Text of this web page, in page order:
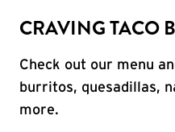
CRAVING TACO
Check out our menu
burritos, quesadillas,
more.